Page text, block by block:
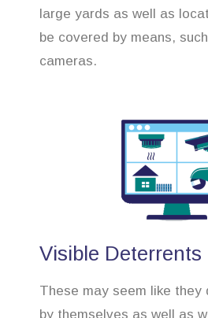
large yards as well as
be covered by means,
cameras.
Visible Deterrents
These may seem like they
by themselves as well as